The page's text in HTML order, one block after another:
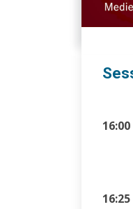
16:00
16:25